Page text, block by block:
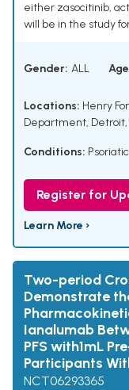
either zasocitinib,
will be in the study
Gender: ALL
Locations: Henry
Department,
Conditions:
Register for
Learn More ›
Two-period
Demonstrate
Ianalumab
PFS with1mL
Participants
NCT06293365